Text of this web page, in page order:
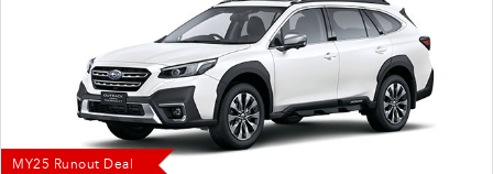
MY25 Runout Deal